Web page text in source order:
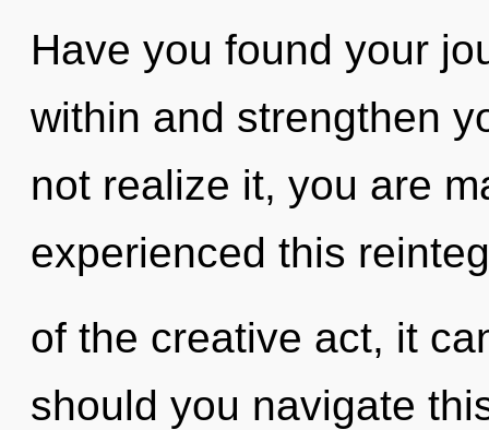
Have you found your
within and strengthen
not realize it, you are
experienced this
of the creative act, it
should you navigate